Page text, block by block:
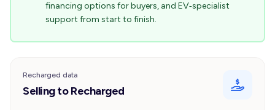
financing options for buyers, and EV‑specialist
support from start to finish.
Recharged data
Selling to Recharged